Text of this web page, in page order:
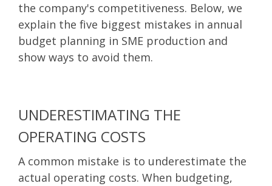
the company's competitiveness. Below, we
explain the five biggest mistakes in annual
budget planning in SME production and
show ways to avoid them.
UNDERESTIMATING THE
OPERATING COSTS
A common mistake is to underestimate the
actual operating costs. When budgeting,